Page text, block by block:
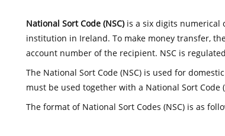
National Sort Code (NSC)is a six digits numerical
institution in Ireland. To make money transfer,
account number of the recipient. NSC is
The National Sort Code (NSC) is used for
must be used together with a National Sort Code
The format of National Sort Codes (NSC) is as